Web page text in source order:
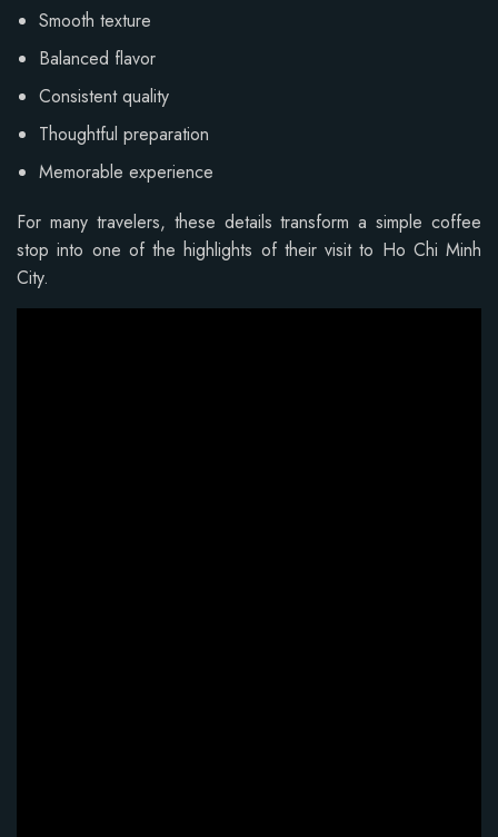
Smooth texture
Balanced flavor
Consistent quality
Thoughtful preparation
Memorable experience
For many travelers, these details transform a simple coffee
stop into one of the highlights of their visit to Ho Chi Minh
City.